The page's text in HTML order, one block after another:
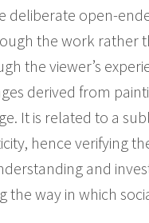
deliberate open-
the work rather
the viewer’s
derived from
It is related to a
hence verifying
and
the way in which